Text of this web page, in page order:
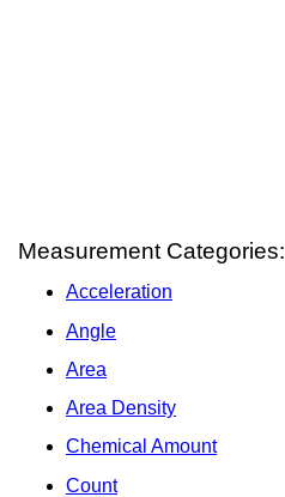
Measurement Categories:
Acceleration
Angle
Area
Area Density
Chemical Amount
Count